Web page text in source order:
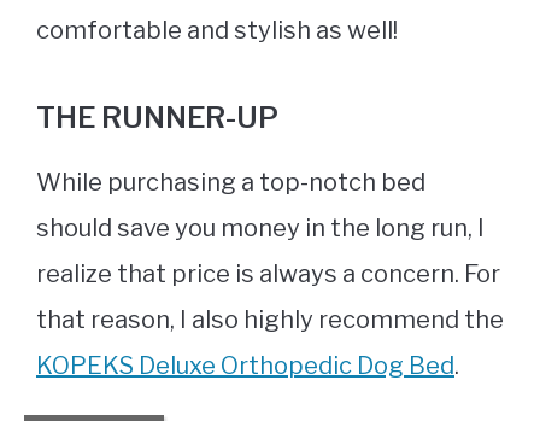
comfortable and stylish as well!
THE RUNNER-UP
While purchasing a top-notch bed
should save you money in the long run, I
realize that price is always a concern. For
that reason, I also highly recommend the
KOPEKS Deluxe Orthopedic Dog Bed.